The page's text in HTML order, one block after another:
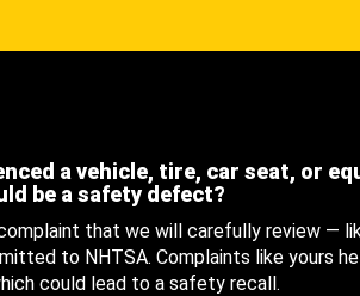
a vehicle, tire, car seat, or
be a safety defect?
that we will carefully review —
to NHTSA. Complaints like yours
could lead to a safety recall.